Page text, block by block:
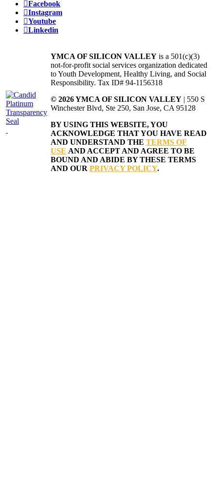
Facebook
Instagram
Youtube
Linkedin
YMCA OF SILICON VALLEY is a 501(c)(3)
not-for-profit social services organization dedicated
to Youth Development, Healthy Living, and Social
Responsibility. Tax ID# 94-1156318
© 2026 YMCA OF SILICON VALLEY | 550 S
Winchester Blvd, Ste 250, San Jose, CA 95128
BY USING THIS WEBSITE, YOU
ACKNOWLEDGE THAT YOU HAVE READ
AND UNDERSTAND THE TERMS OF
USE AND ACCEPT AND AGREE TO BE
BOUND AND ABIDE BY THESE TERMS
AND OUR PRIVACY POLICY.